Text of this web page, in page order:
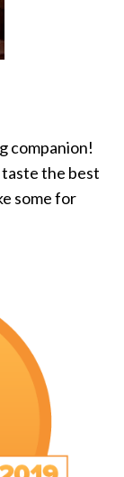
companion!
the best
some for